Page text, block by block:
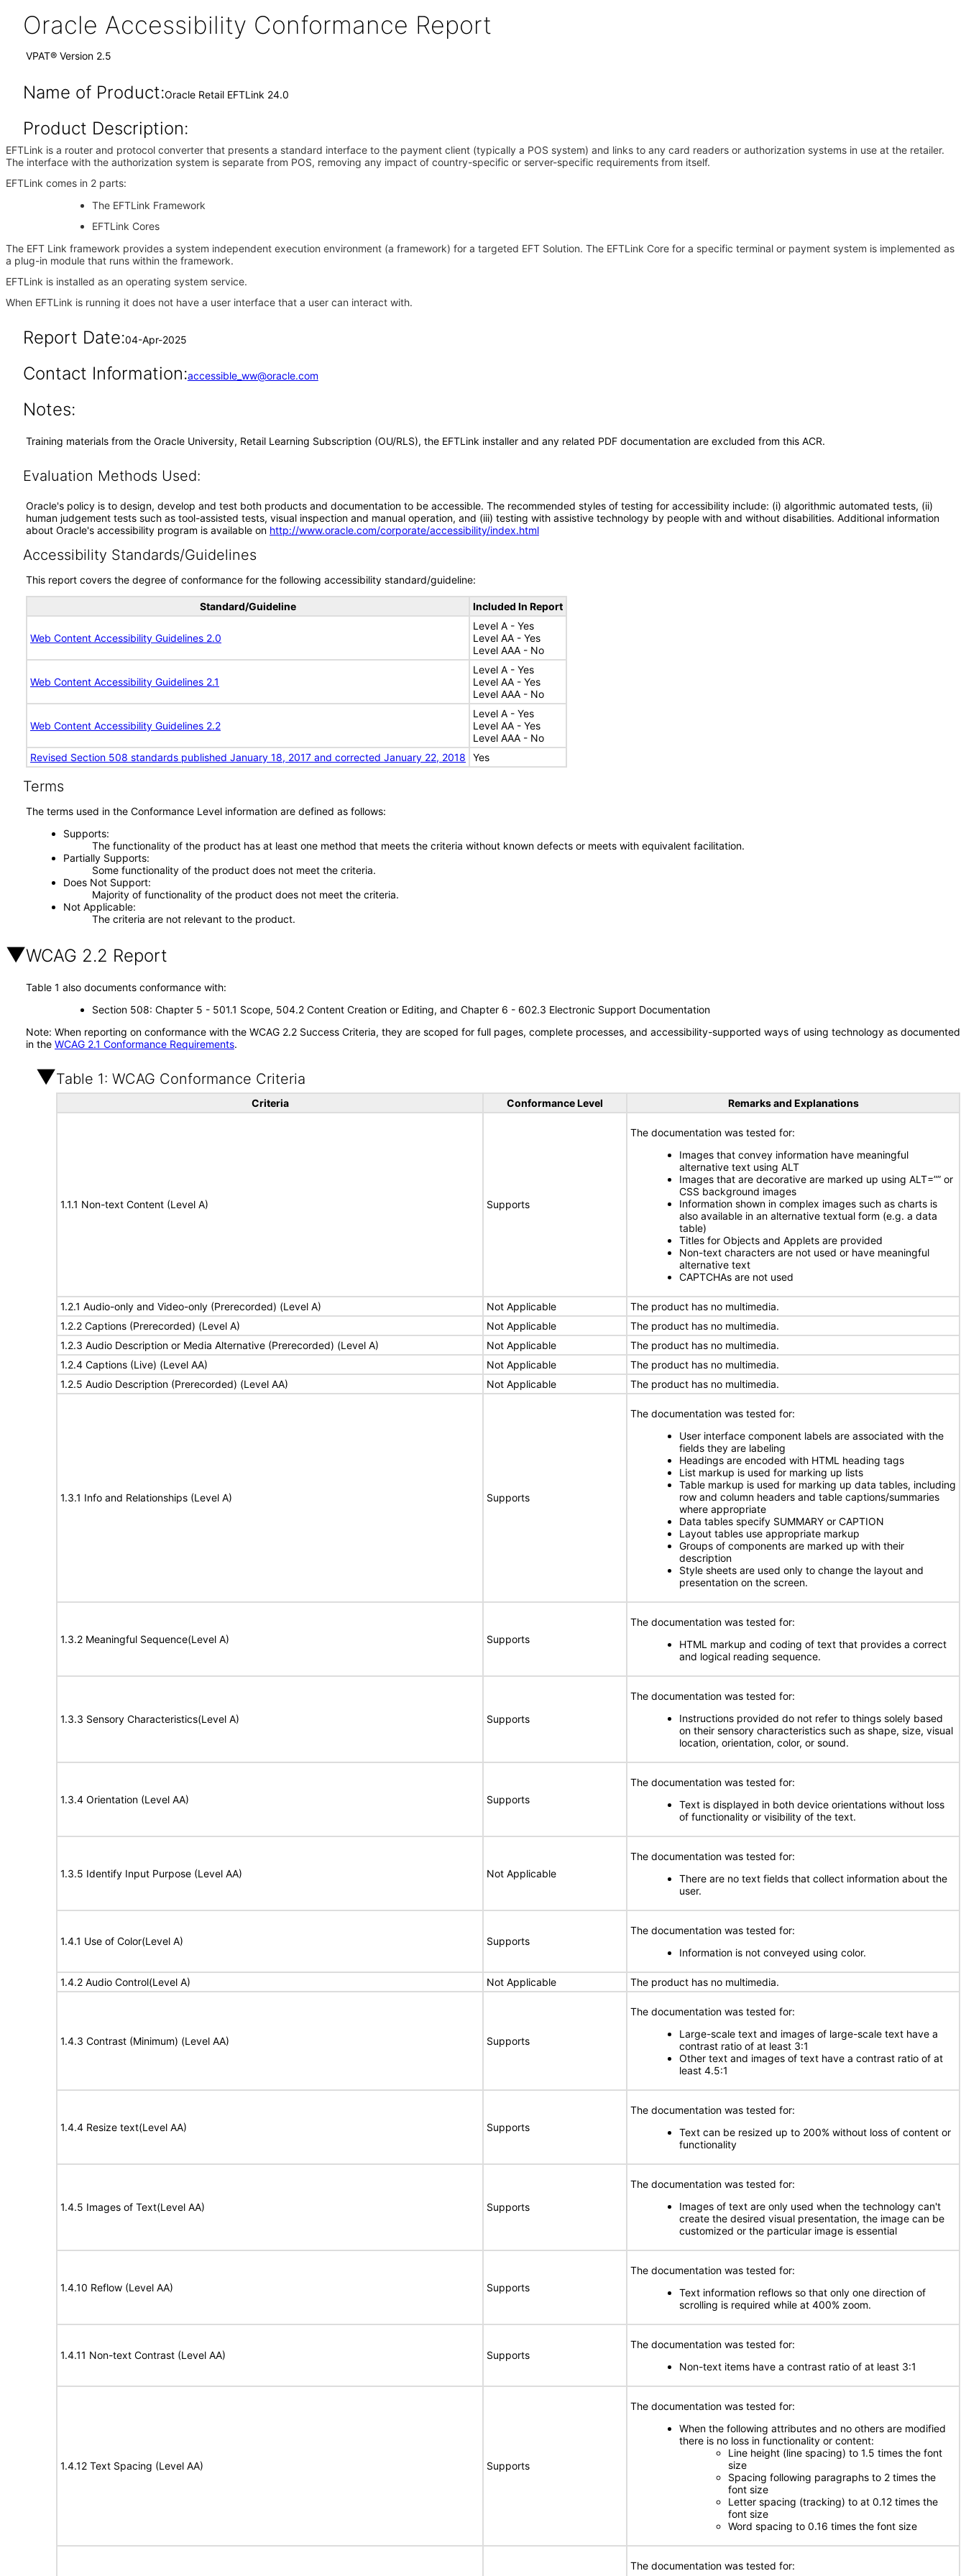
Oracle Accessibility Conformance Report
VPAT® Version 2.5
Name of Product:Oracle Retail EFTLink 24.0
Product Description:
EFTLink is a router and protocol converter that presents a standard interface to the payment client (typically a POS system) and links to any card readers or authorization systems in use at the retailer.
The interface with the authorization system is separate from POS, removing any impact of country-specific or server-specific requirements from itself.
EFTLink comes in 2 parts:
The EFTLink Framework
EFTLink Cores
The EFT Link framework provides a system independent execution environment (a framework) for a targeted EFT Solution. The EFTLink Core for a specific terminal or payment system is implemented as
a plug-in module that runs within the framework.
EFTLink is installed as an operating system service.
When EFTLink is running it does not have a user interface that a user can interact with.
Report Date:04-Apr-2025
Contact Information:accessible_ww@oracle.com
Notes:
Training materials from the Oracle University, Retail Learning Subscription (OU/RLS), the EFTLink installer and any related PDF documentation are excluded from this ACR.
Evaluation Methods Used:
Oracle's policy is to design, develop and test both products and documentation to be accessible. The recommended styles of testing for accessibility include: (i) algorithmic automated tests, (ii)
human judgement tests such as tool-assisted tests, visual inspection and manual operation, and (iii) testing with assistive technology by people with and without disabilities. Additional information
about Oracle's accessibility program is available on http://www.oracle.com/corporate/accessibility/index.html
Accessibility Standards/Guidelines
This report covers the degree of conformance for the following accessibility standard/guideline:
Standard/Guideline Included In Report
Web Content Accessibility Guidelines 2.0
Level A - Yes
Level AA - Yes
Level AAA - No
Web Content Accessibility Guidelines 2.1
Level A - Yes
Level AA - Yes
Level AAA - No
Web Content Accessibility Guidelines 2.2
Level A - Yes
Level AA - Yes
Level AAA - No
Revised Section 508 standards published January 18, 2017 and corrected January 22, 2018
Yes
Terms
The terms used in the Conformance Level information are defined as follows:
Supports
The functionality of the product has at least one method that meets the criteria without known defects or meets with equivalent facilitation.
Partially Supports
Some functionality of the product does not meet the criteria.
Does Not Support
Majority of functionality of the product does not meet the criteria.
Not Applicable
The criteria are not relevant to the product.
WCAG 2.2 Report
Table 1 also documents conformance with:
Section 508: Chapter 5 - 501.1 Scope, 504.2 Content Creation or Editing, and Chapter 6 - 602.3 Electronic Support Documentation
Note: When reporting on conformance with the WCAG 2.2 Success Criteria, they are scoped for full pages, complete processes, and accessibility-supported ways of using technology as documented
in the WCAG 2.1 Conformance Requirements.
Table 1: WCAG Conformance Criteria
Criteria Conformance Level Remarks and Explanations
1.1.1 Non-text Content (Level A) Supports
The documentation was tested for:
Images that convey information have meaningful
alternative text using ALT
Images that are decorative are marked up using ALT=”” or
CSS background images
Information shown in complex images such as charts is
also available in an alternative textual form (e.g. a data
table)
Titles for Objects and Applets are provided
Non-text characters are not used or have meaningful
alternative text
CAPTCHAs are not used
1.2.1 Audio-only and Video-only (Prerecorded) (Level A) Not Applicable
The product has no multimedia.
1.2.2 Captions (Prerecorded) (Level A)
Not Applicable
The product has no multimedia.
1.2.3 Audio Description or Media Alternative (Prerecorded) (Level A)
Not Applicable
The product has no multimedia.
1.2.4 Captions (Live) (Level AA)
Not Applicable
The product has no multimedia.
1.2.5 Audio Description (Prerecorded) (Level AA)
Not Applicable The product has no multimedia.
1.3.1 Info and Relationships (Level A) Supports
The documentation was tested for:
User interface component labels are associated with the
fields they are labeling
Headings are encoded with HTML heading tags
List markup is used for marking up lists
Table markup is used for marking up data tables, including
row and column headers and table captions/summaries
where appropriate
Data tables specify SUMMARY or CAPTION
Layout tables use appropriate markup
Groups of components are marked up with their
description
Style sheets are used only to change the layout and
presentation on the screen.
1.3.2 Meaningful Sequence(Level A) Supports
The documentation was tested for:
HTML markup and coding of text that provides a correct
and logical reading sequence.
1.3.3 Sensory Characteristics(Level A) Supports
The documentation was tested for:
Instructions provided do not refer to things solely based
on their sensory characteristics such as shape, size, visual
location, orientation, color, or sound.
1.3.4 Orientation (Level AA) Supports
The documentation was tested for:
Text is displayed in both device orientations without loss
of functionality or visibility of the text.
1.3.5 Identify Input Purpose (Level AA) Not Applicable
The documentation was tested for:
There are no text fields that collect information about the
user.
1.4.1 Use of Color(Level A) Supports
The documentation was tested for:
Information is not conveyed using color.
1.4.2 Audio Control(Level A) Not Applicable The product has no multimedia.
1.4.3 Contrast (Minimum) (Level AA) Supports
The documentation was tested for:
Large-scale text and images of large-scale text have a
contrast ratio of at least 3:1
Other text and images of text have a contrast ratio of at
least 4.5:1
1.4.4 Resize text(Level AA) Supports
The documentation was tested for:
Text can be resized up to 200% without loss of content or
functionality
1.4.5 Images of Text(Level AA) Supports
The documentation was tested for:
Images of text are only used when the technology can't
create the desired visual presentation, the image can be
customized or the particular image is essential
1.4.10 Reflow (Level AA) Supports
The documentation was tested for:
Text information reflows so that only one direction of
scrolling is required while at 400% zoom.
1.4.11 Non-text Contrast (Level AA) Supports
The documentation was tested for:
Non-text items have a contrast ratio of at least 3:1
1.4.12 Text Spacing (Level AA) Supports
The documentation was tested for:
When the following attributes and no others are modified
there is no loss in functionality or content:
Line height (line spacing) to 1.5 times the font
size
Spacing following paragraphs to 2 times the
font size
Letter spacing (tracking) to at 0.12 times the
font size
Word spacing to 0.16 times the font size
The documentation was tested for: